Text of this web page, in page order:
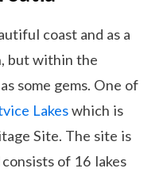
coast and as a
but within the
some gems. One of
Lakeswhich is
Site. The site is
of 16 lakes